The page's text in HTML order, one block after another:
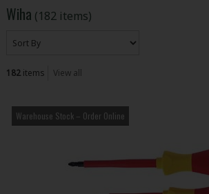
Wiha (182 items)
182items View all
Warehouse Stock – Order Online